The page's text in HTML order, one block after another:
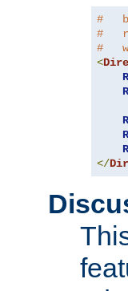
#
#
#
<
</